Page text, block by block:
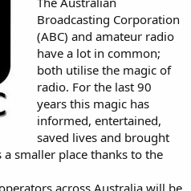
Broadcasting Corporation
(ABC) and amateur radio
have a lot in common;
both utilise the magic of
radio. For the last 90
years this magic has
informed, entertained,
saved lives and brought
smaller place thanks to the
across Australia will be